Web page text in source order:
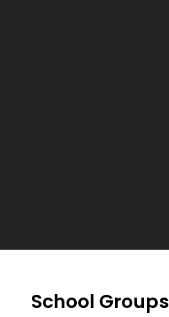
School Groups